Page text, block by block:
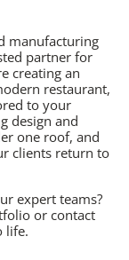
manufacturing
partner for
creating an
restaurant,
to your
design and
one roof, and
clients return to
expert teams?
or contact
life.